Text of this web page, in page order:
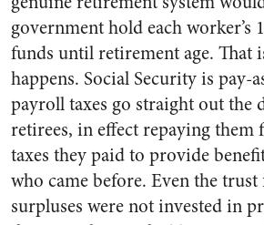
government hold each worker’s
funds until retirement age. That
happens. Social Security is pay-
payroll taxes go straight out the
retirees, in effect repaying them
taxes they paid to provide
who came before. Even the trust
surpluses were not invested in